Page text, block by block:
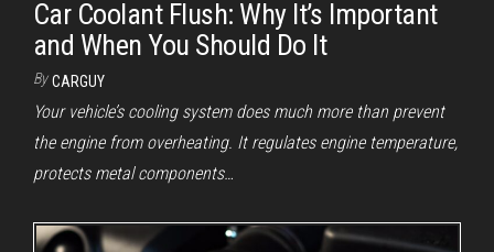
Car Coolant Flush: Why It’s Important
and When You Should Do It
By CARGUY
Your vehicle’s cooling system does much more than prevent
the engine from overheating. It regulates engine temperature,
protects metal components…